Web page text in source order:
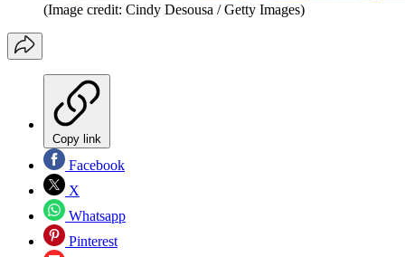
(Image credit: Cindy Desousa / Getty Images)
Copy link
Facebook
X
Whatsapp
Pinterest